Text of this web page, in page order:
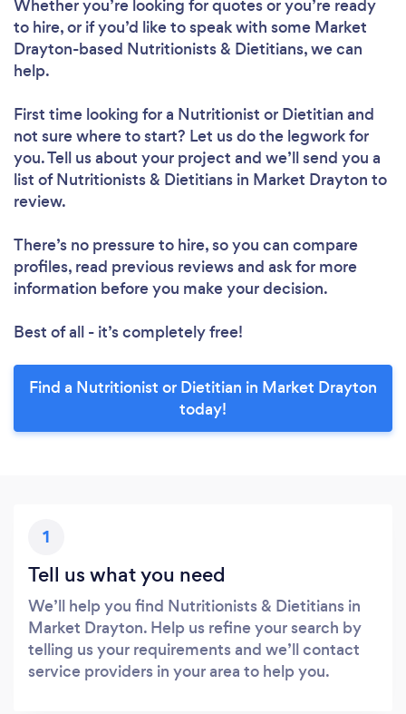
Whether you’re looking for quotes or you’re ready
to hire, or if you’d like to speak with some Market
Drayton-based Nutritionists & Dietitians, we can
help.
First time looking for a Nutritionist or Dietitian and
not sure where to start? Let us do the legwork for
you. Tell us about your project and we’ll send you a
list of Nutritionists & Dietitians in Market Drayton to
review.
There’s no pressure to hire, so you can compare
profiles, read previous reviews and ask for more
information before you make your decision.
Best of all - it’s completely free!
Find a Nutritionist or Dietitian in Market Drayton
today!
1
Tell us what you need
We’ll help you find Nutritionists & Dietitians in
Market Drayton. Help us refine your search by
telling us your requirements and we’ll contact
service providers in your area to help you.